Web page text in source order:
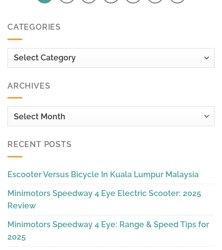
CATEGORIES
Categories
ARCHIVES
Archives
RECENT POSTS
Escooter Versus Bicycle In Kuala Lumpur Malaysia
Minimotors Speedway 4 Eye Electric Scooter: 2025
Review
Minimotors Speedway 4 Eye: Range & Speed Tips for
2025